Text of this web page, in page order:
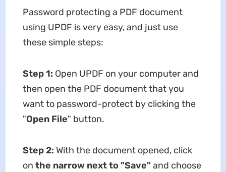
Password protecting a PDF document
using UPDF is very easy, and just use
these simple steps:
Step 1: Open UPDF on your computer and
then open the PDF document that you
want to password-protect by clicking the
"Open File" button.
Step 2: With the document opened, click
on the narrow next to "Save" and choose